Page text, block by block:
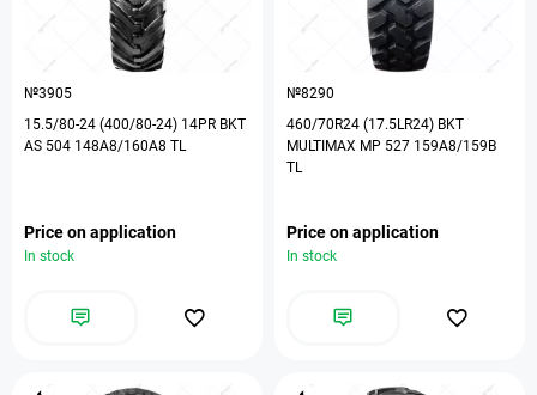
№3905
15.5/80-24 (400/80-24) 14PR BKT
AS 504 148A8/160A8 TL
Price on application
In stock
№8290
460/70R24 (17.5LR24) BKT
MULTIMAX MP 527 159A8/159B
TL
Price on application
In stock